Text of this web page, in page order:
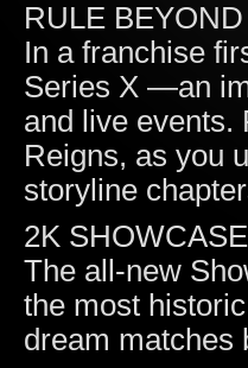
RULE
In a franchise
Series X —an
and live events.
Reigns, as you
storyline
2K
The all-new
the most
dream matches